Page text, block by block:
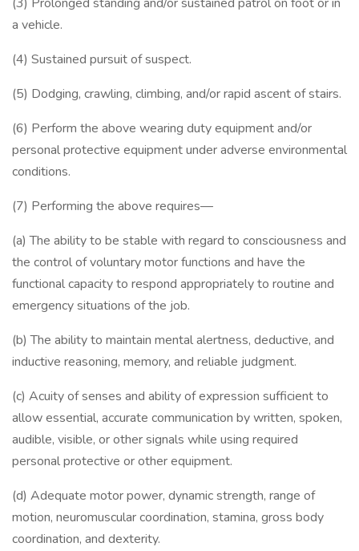
a vehicle.
(4) Sustained pursuit of suspect.
(5) Dodging, crawling, climbing, and/or rapid ascent of stairs.
(6) Perform the above wearing duty equipment and/or
personal protective equipment under adverse environmental
conditions.
(7) Performing the above requires—
(a) The ability to be stable with regard to consciousness and
the control of voluntary motor functions and have the
functional capacity to respond appropriately to routine and
emergency situations of the job.
(b) The ability to maintain mental alertness, deductive, and
inductive reasoning, memory, and reliable judgment.
(c) Acuity of senses and ability of expression sufficient to
allow essential, accurate communication by written, spoken,
audible, visible, or other signals while using required
personal protective or other equipment.
(d) Adequate motor power, dynamic strength, range of
motion, neuromuscular coordination, stamina, gross body
coordination, and dexterity.